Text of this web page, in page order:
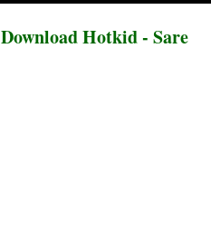
Download Hotkid - Sare